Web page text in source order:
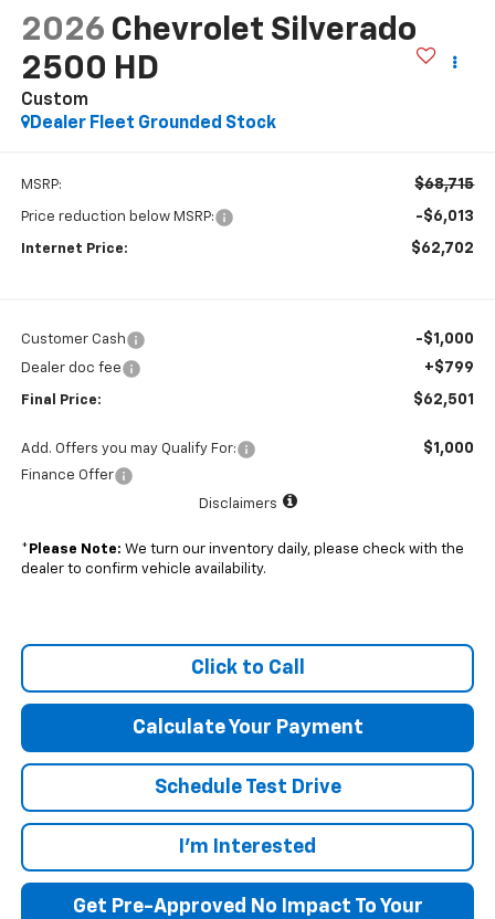
2026 Chevrolet Silverado
2500 HD
Custom
Dealer Fleet Grounded Stock
MSRP: $68,715
Price reduction below MSRP: -$6,013
Internet Price: $62,702
Customer Cash -$1,000
Dealer doc fee +$799
Final Price: $62,501
Add. Offers you may Qualify For: $1,000
Finance Offer
Disclaimers
* Please Note: We turn our inventory daily, please check with the
dealer to confirm vehicle availability.
Click to Call
Calculate Your Payment
Schedule Test Drive
I'm Interested
Get Pre-Approved No Impact To Your